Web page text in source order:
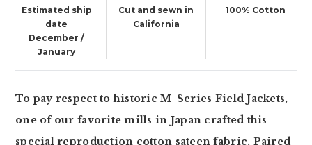
Estimated ship
date
December /
January
Cut and sewn in
California
100% Cotton
To pay respect to historic M-Series Field Jackets,
one of our favorite mills in Japan crafted this
special reproduction cotton sateen fabric. Paired